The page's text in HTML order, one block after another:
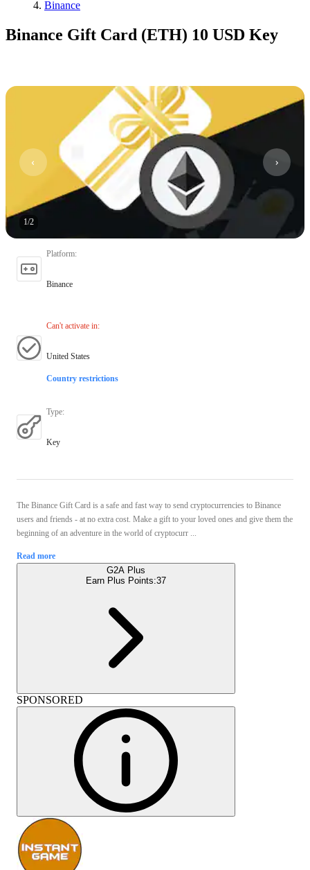
Binance
Binance Gift Card (ETH) 10 USD Key
1/2
Platform:
Binance
Can't activate in:
United States
Country restrictions
Type:
Key
The Binance Gift Card is a safe and fast way to send cryptocurrencies to Binance
users and friends - at no extra cost. Make a gift to your loved ones and give them the
beginning of an adventure in the world of cryptocurr ...
Read more
G2A Plus
Earn Plus Points:37
SPONSORED